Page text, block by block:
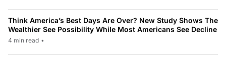
Think America’s Best Days Are Over? New Study Shows The
Wealthier See Possibility While Most Americans See Decline
4 min read •